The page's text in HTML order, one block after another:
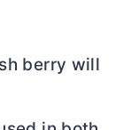
berry will